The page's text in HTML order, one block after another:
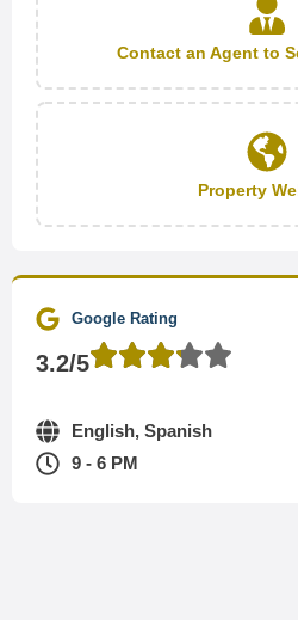
Contact an Agent to
Property
Google Rating
3.2/5
English, Spanish
9 - 6 PM